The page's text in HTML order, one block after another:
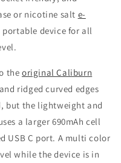
or nicotine salt e-
device for all
theoriginal Caliburn
ridged curved edges
but the lightweight and
a larger 690mAh cell
USB C port. A multi color
while the device is in